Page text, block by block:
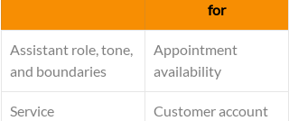
for
Assistant role, tone,
and boundaries
Appointment
availability
Service
Customer account